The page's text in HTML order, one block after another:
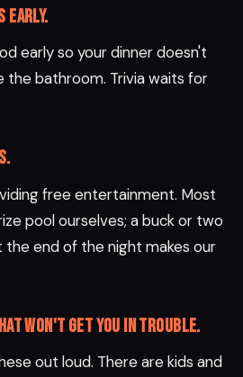
early.
early so your dinner doesn't
the bathroom. Trivia waits for
free entertainment. Most
pool ourselves; a buck or two
end of the night makes our
won't get you in trouble.
out loud. There are kids and